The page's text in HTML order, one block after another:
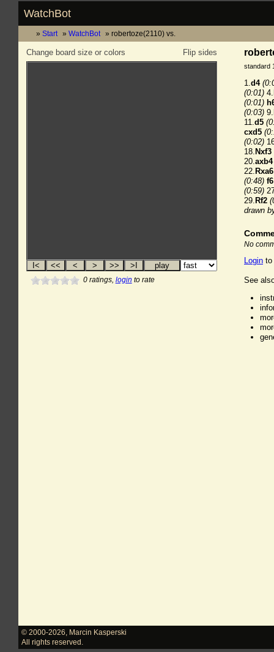
WatchBot
Start WatchBot robertoze(2110) vs.
Flip sides
Change board size or colors
0ratings, login to rate
standard
1.d4
(0:01) 4.
(0:01)
(0:03) 9.
11.d5
cxd5
(0:02)
18. Nxf3
20.axb4
22. Rxa6
(0:48) f6
(0:59)
29. Rf2
drawn
No
Login to
See
© 2000-2026
Marcin Kasperski
All rights reserved.